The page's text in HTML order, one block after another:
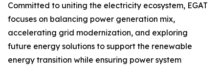
Committed to uniting the electricity ecosystem, EGAT
focuses on balancing power generation mix,
accelerating grid modernization, and exploring
future energy solutions to support the renewable
energy transition while ensuring power system